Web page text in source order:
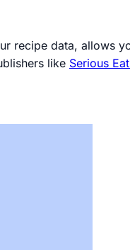
recipe data, allows
like Serious